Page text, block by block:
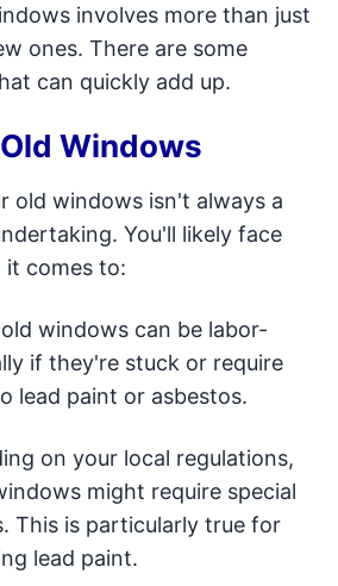
involves more than just
ones. There are some
can quickly add up.
Windows
old windows isn't always a
You'll likely face
it comes to:
windows can be labor-
if they're stuck or require
lead paint or asbestos.
on your local regulations,
might require special
This is particularly true for
lead paint.